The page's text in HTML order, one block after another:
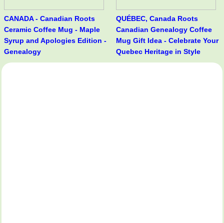
CANADA - Canadian Roots
Ceramic Coffee Mug - Maple
Syrup and Apologies Edition -
Genealogy
QUÉBEC, Canada Roots
Canadian Genealogy Coffee
Mug Gift Idea - Celebrate Your
Quebec Heritage in Style